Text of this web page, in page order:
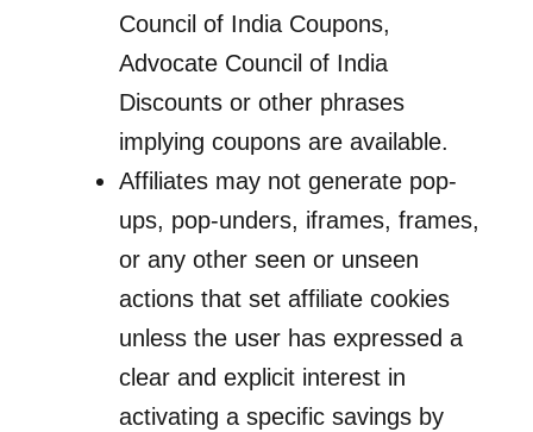
Council of India Coupons,
Advocate Council of India
Discounts or other phrases
implying coupons are available.
Affiliates may not generate pop-
ups, pop-unders, iframes, frames,
or any other seen or unseen
actions that set affiliate cookies
unless the user has expressed a
clear and explicit interest in
activating a specific savings by